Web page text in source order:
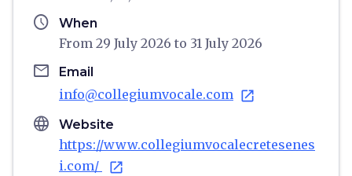
schedule When
From 29 July 2026 to 31 July 2026
email Email
info@collegiumvocale.com open_in_new
language Website
https://www.collegiumvocalecretesenes
i.com/
open_in_new